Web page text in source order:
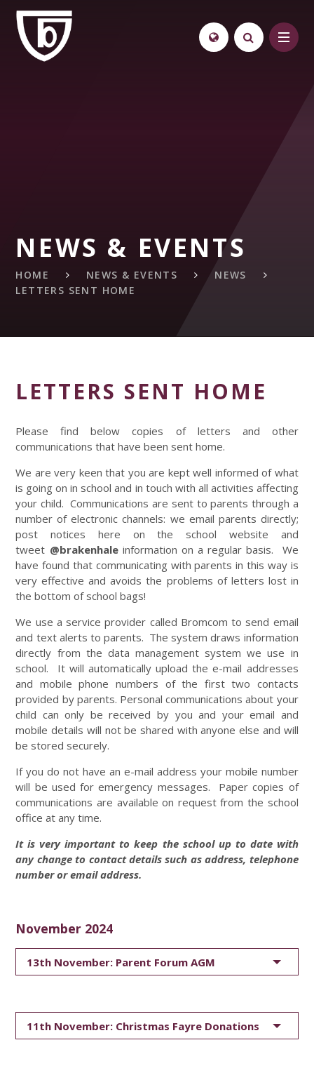
Skip to content ↓
NEWS & EVENTS
HOME NEWS & EVENTS
NEWS
LETTERS SENT HOME
LETTERS SENT HOME
Please find below copies of letters and other
communications that have been sent home.
We are very keen that you are kept well informed of what
is going on in school and in touch with all activities affecting
your child. Communications are sent to parents through a
number of electronic channels: we email parents directly;
post notices here on the school website and
tweet @brakenhaleinformation on a regular basis. We
have found that communicating with parents in this way is
very effective and avoids the problems of letters lost in
the bottom of school bags!
We use a service provider called Bromcom to send email
and text alerts to parents. The system draws information
directly from the data management system we use in
school. It will automatically upload the e-mail addresses
and mobile phone numbers of the first two contacts
provided by parents. Personal communications about your
child can only be received by you and your email and
mobile details will not be shared with anyone else and will
be stored securely.
If you do not have an e-mail address your mobile number
will be used for emergency messages. Paper copies of
communications are available on request from the school
office at any time.
It is very important to keep the school up to date with
any change to contact details such as address, telephone
number or email address.
November 2024
13th November: Parent Forum AGM
11th November: Christmas Fayre Donations